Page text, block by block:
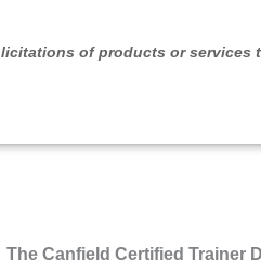
of products or services
The Canfield Certified Trainer